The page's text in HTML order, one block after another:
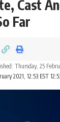
Cast
Far
2021, 12:53 EST
Thursday, 25